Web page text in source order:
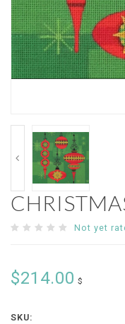
Not yet
$214.00 $
SKU: